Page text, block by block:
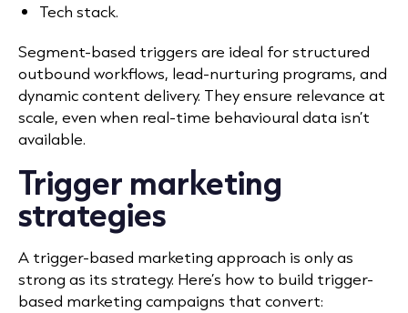
Tech stack.
Segment-based triggers are ideal for structured
outbound workflows, lead-nurturing programs, and
dynamic content delivery. They ensure relevance at
scale, even when real-time behavioural data isn’t
available.
Trigger marketing
strategies
A trigger-based marketing approach is only as
strong as its strategy. Here’s how to build trigger-
based marketing campaigns that convert: